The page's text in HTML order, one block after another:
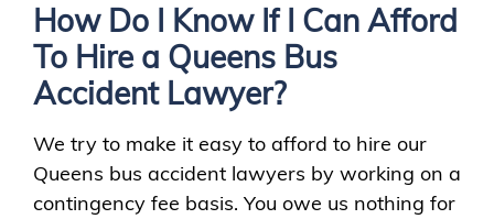
How Do I Know If I Can Afford
To Hire a Queens Bus
Accident Lawyer?
We try to make it easy to afford to hire our
Queens bus accident lawyers by working on a
contingency fee basis. You owe us nothing for